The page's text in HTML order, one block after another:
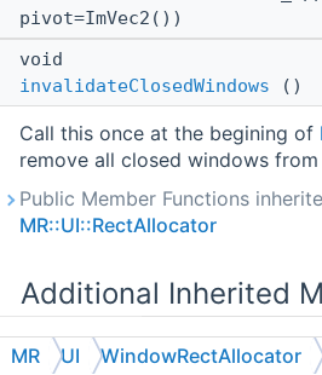
pivot=ImVec2())
void
invalidateClosedWindows ()
Call this once at the begining of
remove all closed windows
Public Member Functions
MR::UI::RectAllocator
Additional Inherited
Public Types inherited from
MR UI WindowRectAllocator